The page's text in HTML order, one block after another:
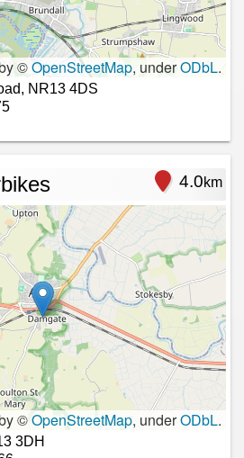
©OpenStreetMap, underODbL.
NR13 4DS
4.0km
©OpenStreetMap, underODbL.
3DH